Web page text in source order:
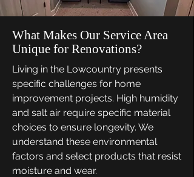
What Makes Our Service Area
Unique for Renovations?
Living in the Lowcountry presents
specific challenges for home
improvement projects. High humidity
and salt air require specific material
choices to ensure longevity. We
understand these environmental
factors and select products that resist
moisture and wear.